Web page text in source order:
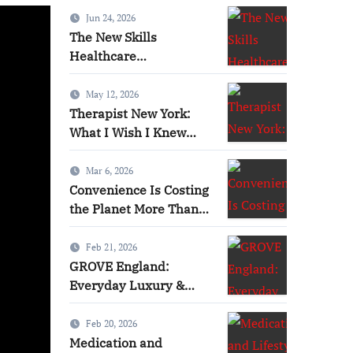
Factors That
Requirements
Jun 24, 2026
The New Skills
Healthcare
Professionals Need in
the Digital Age
May 12, 2026
Therapist New York:
What I Wish I Knew
Before Starting Therapy
Mar 6, 2026
Convenience Is Costing
the Planet More Than
You Think
Feb 21, 2026
GROVE England:
Everyday Luxury &
Nature-Inspired Beauty
Feb 20, 2026
Medication and